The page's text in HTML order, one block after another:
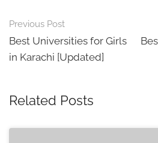
Post
navigation
Previous Post
Best Universities for Girls
in Karachi [Updated]
Related Posts